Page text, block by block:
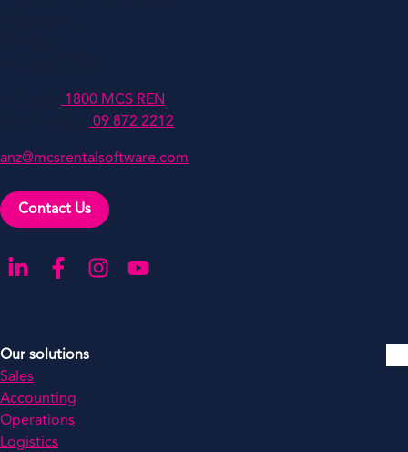
1800 MCS REN
09 872 2212
anz@mcsrentalsoftware.com
Contact Us
Go to our LinkedIn
Go to our Facebook
Go to our Instagram
Go to our YouTube
Our solutions
Sales
Accounting
Operations
Logistics